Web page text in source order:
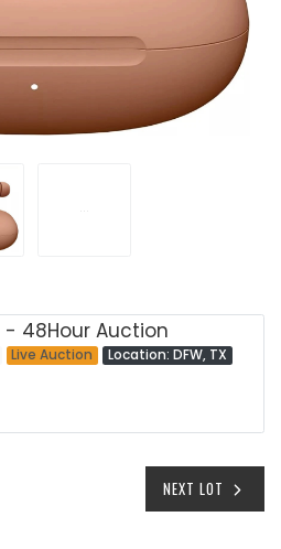
- 48Hour Auction
Live Auction Location: DFW, TX
NEXT LOT